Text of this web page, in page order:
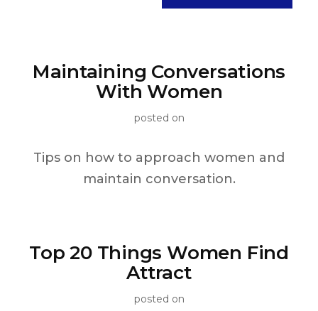
Maintaining Conversations
With Women
posted on
Tips on how to approach women and
maintain conversation.
Top 20 Things Women Find
Attract
posted on